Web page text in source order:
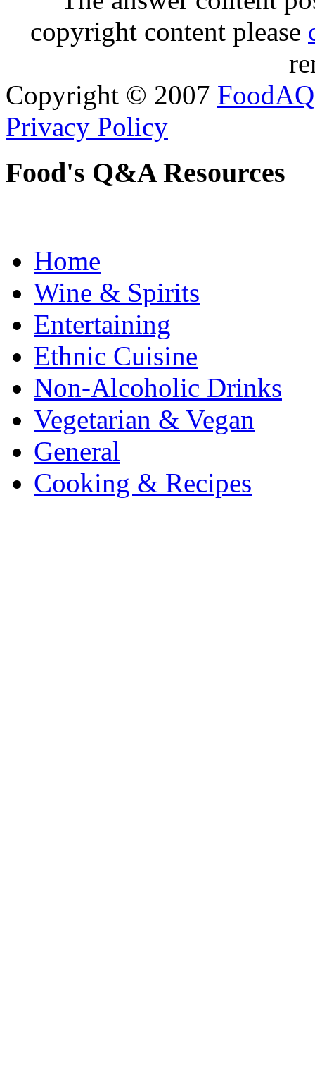
copyright content please
Copyright © 2007 FoodAQ
Privacy Policy
Food's Q&A Resources
Home
Wine & Spirits
Entertaining
Ethnic Cuisine
Non-Alcoholic Drinks
Vegetarian & Vegan
General
Cooking & Recipes